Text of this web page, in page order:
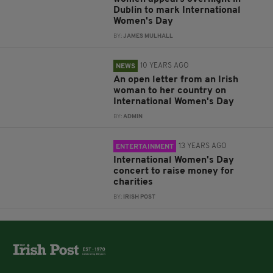
Dublin to mark International
Women's Day
BY:JAMES MULHALL
NEWS 10 YEARS AGO
An open letter from an Irish
woman to her country on
International Women's Day
BY:ADMIN
ENTERTAINMENT 13 YEARS AGO
International Women's Day
concert to raise money for
charities
BY: IRISH POST